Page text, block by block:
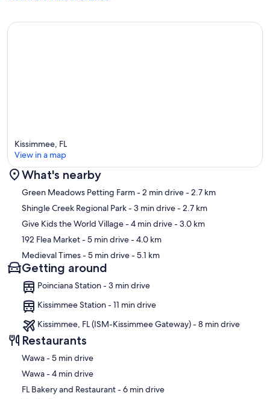
Map
Kissimmee, FL
View in a map
What's nearby
Green Meadows Petting Farm- 2 min drive- 2.7 km
Shingle Creek Regional Park- 3 min drive- 2.7 km
Give Kids the World Village- 4 min drive- 3.0 km
192 Flea Market- 5 min drive- 4.0 km
Medieval Times- 5 min drive- 5.1 km
Getting around
Poinciana Station - 3 min drive
Kissimmee Station - 11 min drive
Kissimmee, FL (ISM-Kissimmee Gateway) - 8 min drive
Restaurants
‪Wawa - ‬5 min drive
‪Wawa - ‬4 min drive
‪FL Bakery and Restaurant - ‬6 min drive